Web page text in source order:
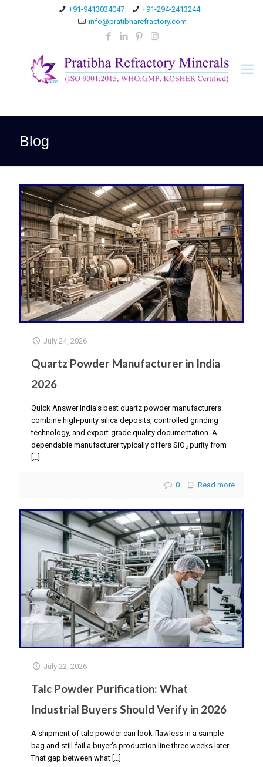
+91-9413034047
+91-294-2413244
info@pratibharefractory.com
Blog
July 24, 2026
Quartz Powder Manufacturer in India
2026
Quick Answer India’s best quartz powder manufacturers
combine high-purity silica deposits, controlled grinding
technology, and export-grade quality documentation. A
dependable manufacturer typically offers SiO₂ purity from
0 Read more
July 22, 2026
Talc Powder Purification: What
Industrial Buyers Should Verify in 2026
A shipment of talc powder can look flawless in a sample
bag and still fail a buyer’s production line three weeks later.
That gap between what